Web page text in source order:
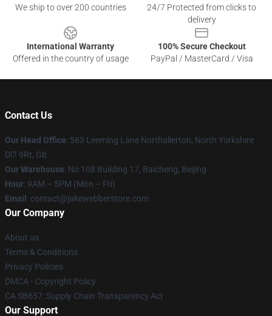
We ship to over 200 countries
24/7 Protected from clicks to
delivery
International Warranty
Offered in the country of usage
100% Secure Checkout
PayPal / MasterCard / Visa
Contact Us
Our Head Office: 563 Leeming Lane Northallerton, North Yorkshire
Dl7 9Rt, Gb
Our Warehouse: No 108 Building 17, Baicheng, Beijing
Hour: 9AM – 5PM (Mon – Fri)
Email : contact@jakewebberstore.com
Our Company
About us
Terms & Conditions
Privacy Policies
DMCA - Copyright Policy
CA SB657: Supply Chain Transparency Act
Our Support